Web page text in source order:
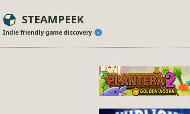
STEAMPEEK
Indie friendly game discovery